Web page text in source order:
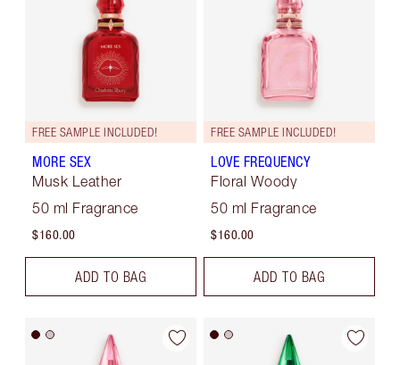
FREE SAMPLE INCLUDED!
MORE SEX
Musk Leather
50 ml Fragrance
$160.00
ADD TO BAG
FREE SAMPLE INCLUDED!
LOVE FREQUENCY
Floral Woody
50 ml Fragrance
$160.00
ADD TO BAG